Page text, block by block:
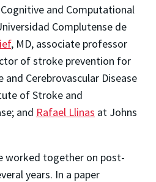
and Computational
Complutense de
, MD, associate professor
of stroke prevention for
Cerebrovascular Disease
of Stroke and
and Rafael Llinas at Johns
worked together on post-
years. In a paper